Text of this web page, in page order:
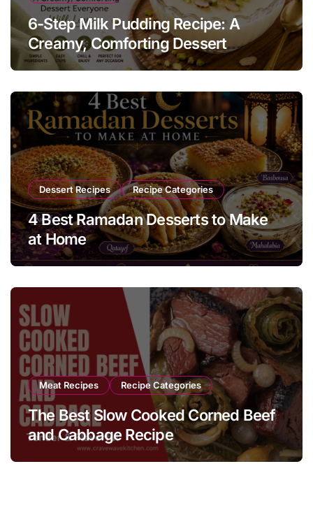
6-Step Milk Pudding Recipe: A
Creamy, Comforting Dessert
Everyone Will Love
Dessert Recipes Recipe Categories
4 Best Ramadan Desserts to Make
at Home
Meat Recipes Recipe Categories
The Best Slow Cooked Corned Beef
and Cabbage Recipe